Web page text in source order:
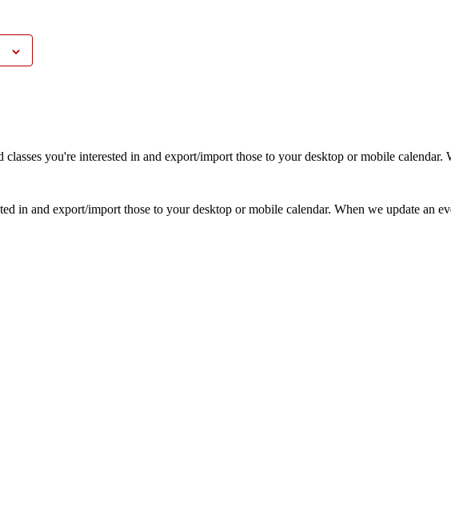
you're interested in and export/import those to your desktop or mobile
in and export/import those to your desktop or mobile calendar. When we update an